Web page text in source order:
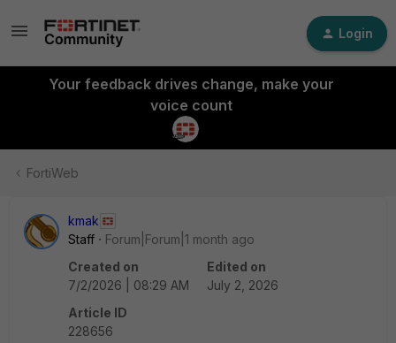
Login
Your feedback drives change, make your
voice count
FortiWeb
kmak
Staff
Forum|Forum|1 month ago
Created on
7/2/2026 | 08:29 AM
Edited on
July 2, 2026
Article ID
228656